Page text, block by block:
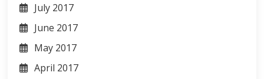
July 2017
June 2017
May 2017
April 2017